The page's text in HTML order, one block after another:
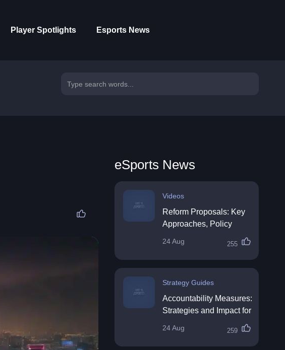
Player Spotlights Esports News
eSports News
Videos
Reform Proposals: Key
Approaches, Policy
Directions
24 Aug 255
Strategy Guides
Accountability Measures:
Strategies and Impact for
24 Aug 259